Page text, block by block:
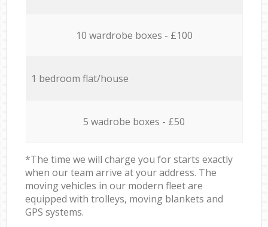
10 wardrobe boxes - £100
1 bedroom flat/house
5 wadrobe boxes - £50
*The time we will charge you for starts exactly
when our team arrive at your address. The
moving vehicles in our modern fleet are
equipped with trolleys, moving blankets and
GPS systems.